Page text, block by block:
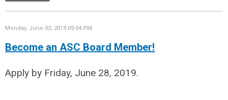
Monday, June 03, 2019 09:04 PM
Become an ASC Board Member!
Apply by Friday, June 28, 2019.